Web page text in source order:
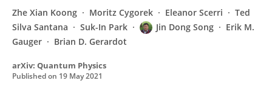
Zhe Xian Koong Moritz Cygorek Eleanor Scerri
Ted
Silva Santana
Suk-In Park Jin Dong Song
Erik M.
Gauger
Brian D. Gerardot
arXiv: Quantum Physics
Published on 19 May 2021